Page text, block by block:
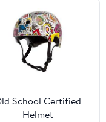
School Certified
Helmet